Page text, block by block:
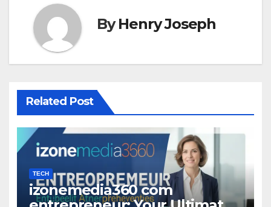
ByHenry Joseph
Related Post
TECH
izonemedia360 com